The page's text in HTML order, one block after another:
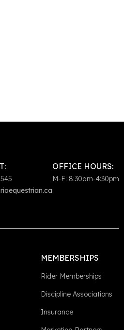
OFFICE HOURS:
M-F: 8:30am-4:30pm
MEMBERSHIPS
Rider Memberships
Discipline Associations
Insurance